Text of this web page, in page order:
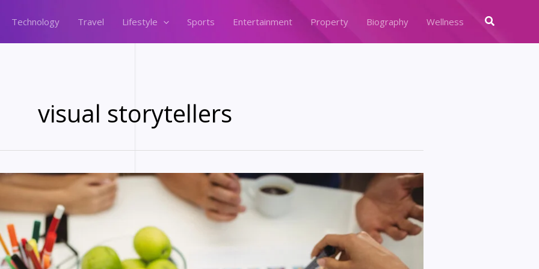
Technology Travel Lifestyle Sports Entertainment Property Biography Wellness Search
visual storytellers